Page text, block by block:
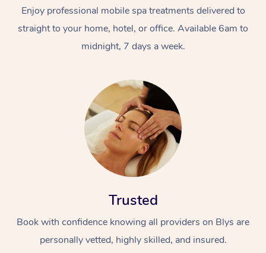
Enjoy professional mobile spa treatments delivered to
straight to your home, hotel, or office. Available 6am to
midnight, 7 days a week.
Trusted
Book with confidence knowing all providers on Blys are
personally vetted, highly skilled, and insured.